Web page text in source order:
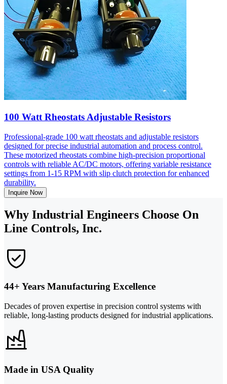
100 Watt Rheostats Adjustable Resistors
Professional-grade 100 watt rheostats and adjustable resistors
designed for precise industrial automation and process control.
These motorized rheostats combine high-precision proportional
controls with reliable AC/DC motors, offering variable resistance
settings from 1-15 RPM with slip clutch protection for enhanced
durability.
Inquire Now
Why Industrial Engineers Choose On
Line Controls, Inc.
44+ Years Manufacturing Excellence
Decades of proven expertise in precision control systems with
reliable, long-lasting products designed for industrial applications.
Made in USA Quality